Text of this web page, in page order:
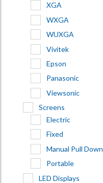
XGA
WXGA
WUXGA
Vivitek
Epson
Panasonic
Viewsonic
Screens
Electric
Fixed
Manual Pull Down
Portable
LED Displays